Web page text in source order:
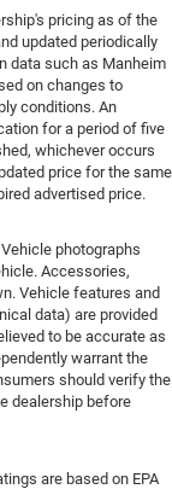
pricing as of the
updated periodically
data such as Manheim
on changes to
conditions. An
for a period of five
whichever occurs
price for the same
advertised price.
Vehicle photographs
Accessories,
Vehicle features and
data) are provided
to be accurate as
warrant the
should verify the
dealership before
are based on EPA